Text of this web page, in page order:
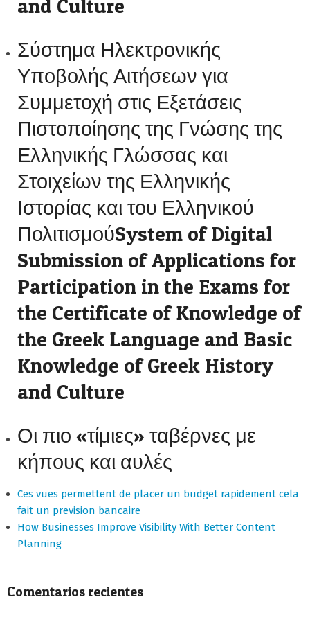
and Culture
Σύστημα Ηλεκτρονικής
Υποβολής Αιτήσεων για
Συμμετοχή στις Εξετάσεις
Πιστοποίησης της Γνώσης της
Ελληνικής Γλώσσας και
Στοιχείων της Ελληνικής
Ιστορίας και του Ελληνικού
ΠολιτισμούSystem of Digital
Submission of Applications for
Participation in the Exams for
the Certificate of Knowledge of
the Greek Language and Basic
Knowledge of Greek History
and Culture
Οι πιο «τίμιες» ταβέρνες με
κήπους και αυλές
Ces vues permettent de placer un budget rapidement cela
fait un prevision bancaire
How Businesses Improve Visibility With Better Content
Planning
Comentarios recientes